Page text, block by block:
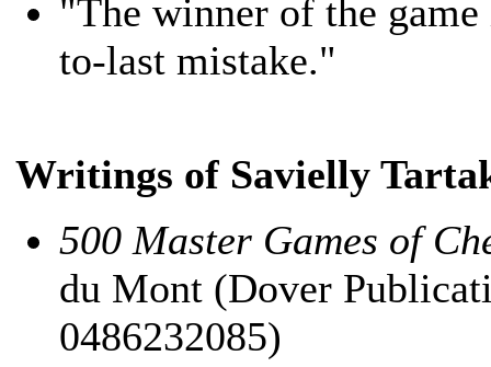
"The winner of the
to-last mistake."
Writings of Savielly
500 Master Games of
du Mont (Dover
0486232085)